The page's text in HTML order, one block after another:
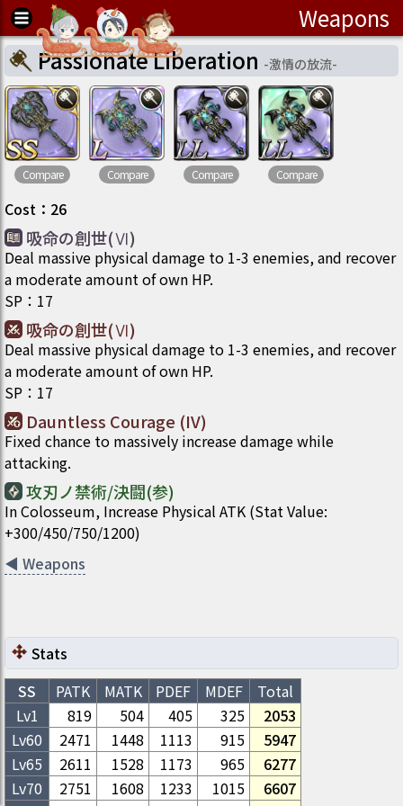
Weapons
Passionate Liberation -激情の放流-
Compare Compare Compare Compare
Cost ： 26
吸命の創世(Ⅵ)
Deal massive physical damage to 1-3 enemies, and recover
a moderate amount of own HP.
SP ： 17
吸命の創世(Ⅵ)
Deal massive physical damage to 1-3 enemies, and recover
a moderate amount of own HP.
SP ： 17
Dauntless Courage (IV)
Fixed chance to massively increase damage while
attacking.
攻刃ノ禁術/決闘(参)
In Colosseum, Increase Physical ATK (Stat Value:
+300/450/750/1200)
◀ Weapons
Stats
SS
PATK MATK PDEF MDEF
Total
Lv1
819 504 405 325
2053
Lv60 2471 1448 1113 915
5947
Lv65 2611 1528 1173 965
6277
Lv70 2751 1608 1233 1015
6607